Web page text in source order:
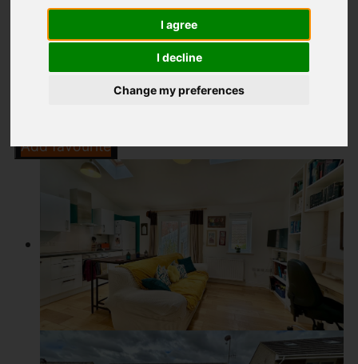
I agree
I decline
Change my preferences
Images (24) Street
Driving Directions
Add favourite